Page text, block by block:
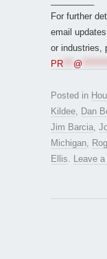
For further
email
or industries,
PR
@
Posted in
Kildee
Dan
Jim Barcia
Michigan
Ellis
Leave